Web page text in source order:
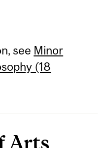
see Minor
(18
Arts